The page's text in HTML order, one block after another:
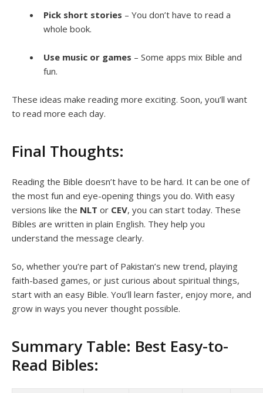
Pick short stories – You don’t have to read a
whole book.
Use music or games – Some apps mix Bible and
fun.
These ideas make reading more exciting. Soon, you’ll want
to read more each day.
Final Thoughts:
Reading the Bible doesn’t have to be hard. It can be one of
the most fun and eye-opening things you do. With easy
versions like the NLT or CEV, you can start today. These
Bibles are written in plain English. They help you
understand the message clearly.
So, whether you’re part of Pakistan’s new trend, playing
faith-based games, or just curious about spiritual things,
start with an easy Bible. You’ll learn faster, enjoy more, and
grow in ways you never thought possible.
Summary Table: Best Easy-to-
Read Bibles: